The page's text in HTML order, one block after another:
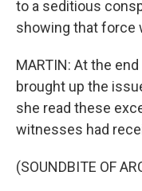
to a seditious
showing that force
MARTIN: At the
brought up the
she read these
witnesses had
(SOUNDBITE OF